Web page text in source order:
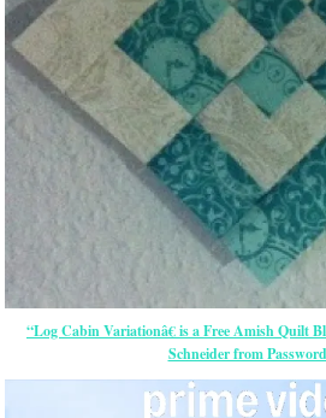
“Log Cabin Variationâ€ is a Free Amish Quilt
Schneider from